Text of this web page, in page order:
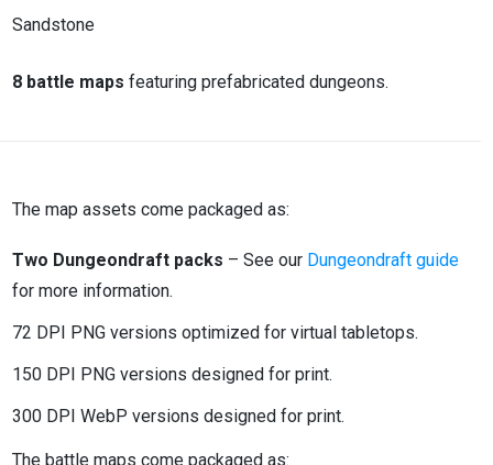
Sandstone
8 battle maps featuring prefabricated dungeons.
The map assets come packaged as:
Two Dungeondraft packs – See our Dungeondraft guide
for more information.
72 DPI PNG versions optimized for virtual tabletops.
150 DPI PNG versions designed for print.
300 DPI WebP versions designed for print.
The battle maps come packaged as: